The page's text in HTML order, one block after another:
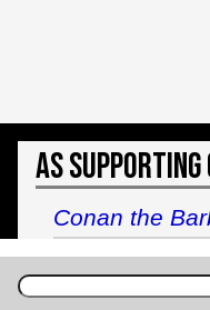
As Supporting
Conan the